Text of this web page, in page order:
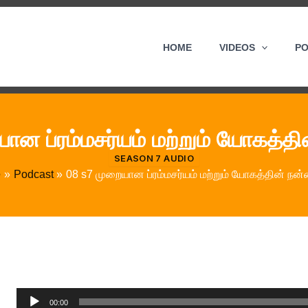
HOME VIDEOS
ப்ரம்மசர்யம் மற்றும்
SEASON 7 AUDIO
Podcast 08 s7 முறையான ப்ரம்மசர்யம் மற்றும் யோகத்தின்
Audio
00:00